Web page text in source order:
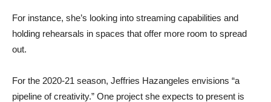
For instance, she’s looking into streaming capabilities and
holding rehearsals in spaces that offer more room to spread
out.
For the 2020-21 season, Jeffries Hazangeles envisions “a
pipeline of creativity.” One project she expects to present is